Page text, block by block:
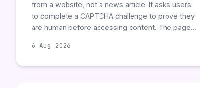
from a website, not a news article. It asks users
to complete a CAPTCHA challenge to prove they
are human before accessing content. The page
browser settings or JavaScript being disabled,
6 Aug 2026